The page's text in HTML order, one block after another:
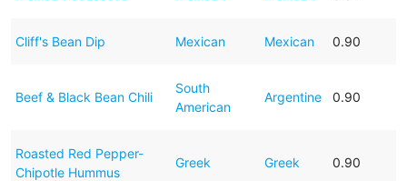
Cliff's Bean Dip Mexican Mexican 0.90
Beef & Black Bean Chili
South
American
Argentine 0.90
Roasted Red Pepper-
Chipotle Hummus
Greek Greek 0.90